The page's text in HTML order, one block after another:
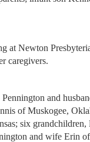
at Newton
caregivers.
and
of Muskogee,
six
and wife Erin